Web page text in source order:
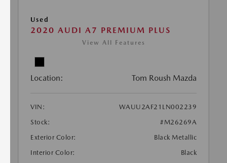
Used
2020 AUDI A7 PREMIUM PLUS
View All Features
Location: Tom Roush Mazda
VIN:
WAUU2AF21LN002239
Stock:
#M26269A
Exterior Color:
Black Metallic
Interior Color:
Black